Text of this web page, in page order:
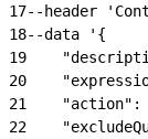
17--header
18--data '{
19
20
21
"action":
22